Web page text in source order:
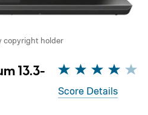
copyright holder
13.3-
Score Details